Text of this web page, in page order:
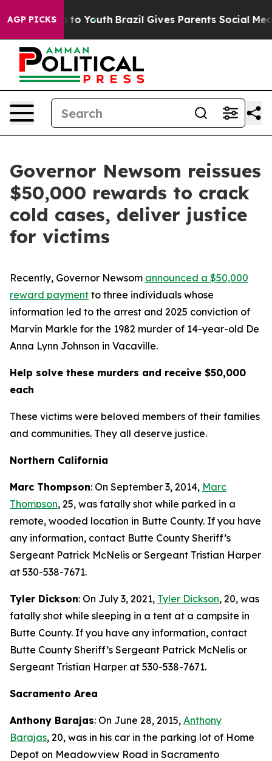
AGP PICKSto Youth Brazil Gives Parents Social Media
Governor Newsom reissues
$50,000 rewards to crack
cold cases, deliver justice
for victims
Recently, Governor Newsom announced a $50,000
reward payment to three individuals whose
information led to the arrest and 2025 conviction of
Marvin Markle for the 1982 murder of 14-year-old De
Anna Lynn Johnson in Vacaville.
Help solve these murders and receive $50,000
each
These victims were beloved members of their families
and communities. They all deserve justice.
Northern California
Marc Thompson: On September 3, 2014, Marc
Thompson, 25, was fatally shot while parked in a
remote, wooded location in Butte County. If you have
any information, contact Butte County Sheriff’s
Sergeant Patrick McNelis or Sergeant Tristian Harper
at 530-538-7671.
Tyler Dickson: On July 3, 2021, Tyler Dickson, 20, was
fatally shot while sleeping in a tent at a campsite in
Butte County. If you have any information, contact
Butte County Sheriff’s Sergeant Patrick McNelis or
Sergeant Tristian Harper at 530-538-7671.
Sacramento Area
Anthony Barajas: On June 28, 2015, Anthony
Barajas, 20, was in his car in the parking lot of Home
Depot on Meadowview Road in Sacramento